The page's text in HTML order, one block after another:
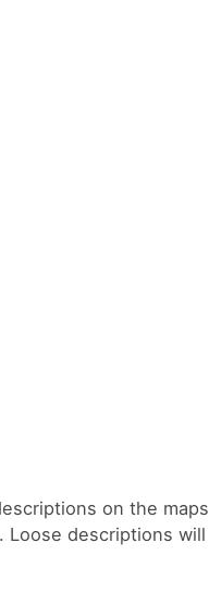
on the maps
Loose descriptions will